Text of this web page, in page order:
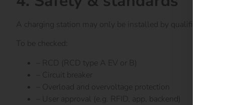
A charging station may only be installed by qualified
To be checked:
– RCD (RCD type A EV or B)
– Circuit breaker
– Overload and overvoltage protection
– User approval (e.g. RFID, app, backend)